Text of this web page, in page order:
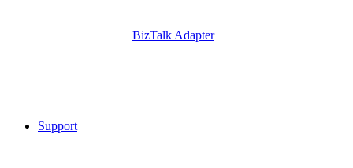
BizTalk Adapter
Support